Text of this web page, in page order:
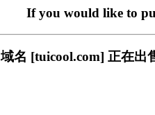
If you would like to
域名 [tuicool.com] 正在出